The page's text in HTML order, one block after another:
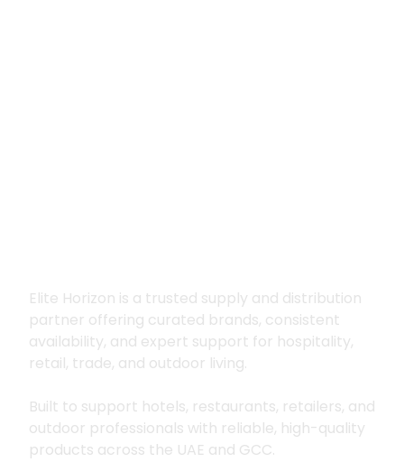
Elite Horizon is a trusted supply and distribution
partner offering curated brands, consistent
availability, and expert support for hospitality,
retail, trade, and outdoor living.
Built to support hotels, restaurants, retailers, and
outdoor professionals with reliable, high-quality
products across the UAE and GCC.